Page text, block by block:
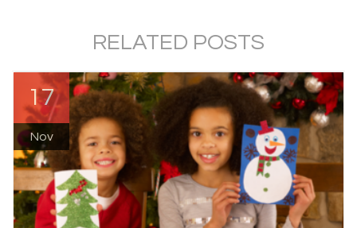
RELATED POSTS
17
Nov